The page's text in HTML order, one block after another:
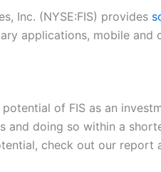
Inc. (NYSE:FIS) provides
applications, mobile and
of FIS as an
and doing so within a
check out our report